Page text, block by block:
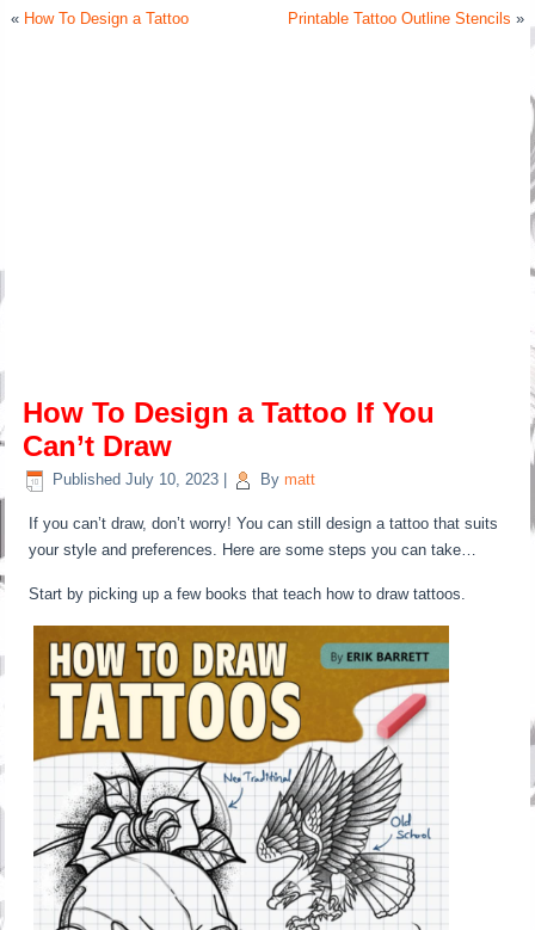
« How To Design a Tattoo Printable Tattoo Outline Stencils »
How To Design a Tattoo If You
Can’t Draw
Published July 10, 2023 By matt
If you can’t draw, don’t worry! You can still design a tattoo that suits
your style and preferences. Here are some steps you can take…
Start by picking up a few books that teach how to draw tattoos.